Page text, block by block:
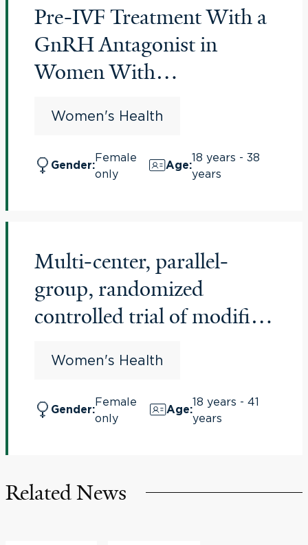
Pre-IVF Treatment With a
GnRH Antagonist in
Women With
(PREGnant)
Women's Health
Gender:
Female
only
Age:
18 years - 38
years
Multi-center, parallel-
group, randomized
controlled trial of modified
programmed cycles for
frozen embryo transfers
and their association with
births (NatPro)
Women's Health
Gender:
Female
only
Age:
18 years - 41
years
Related News